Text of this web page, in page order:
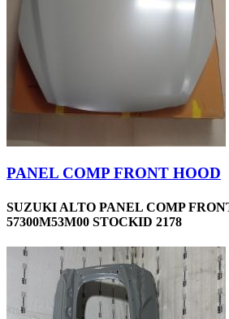
PANEL COMP FRONT HOOD
SUZUKI ALTO PANEL COMP
57300M53M00 STOCKID 2178